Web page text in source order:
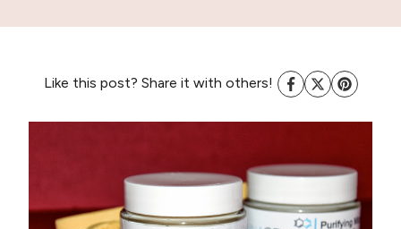
Like this post? Share it with others!